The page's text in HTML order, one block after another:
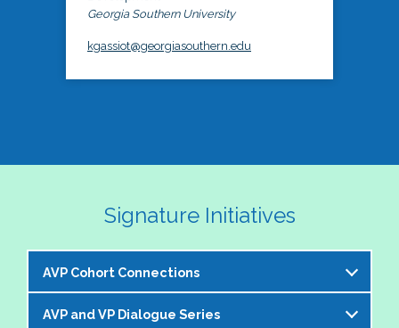
Georgia Southern University
kgassiot@georgiasouthern.edu
Signature Initiatives
AVP Cohort Connections
The NASPA AVP Steering Committee is excited to
AVP and VP Dialogue Series